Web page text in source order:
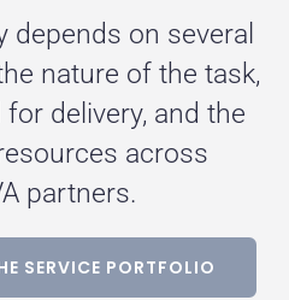
on several
nature of the task,
delivery, and the
across
partners.
SERVICE PORTFOLIO